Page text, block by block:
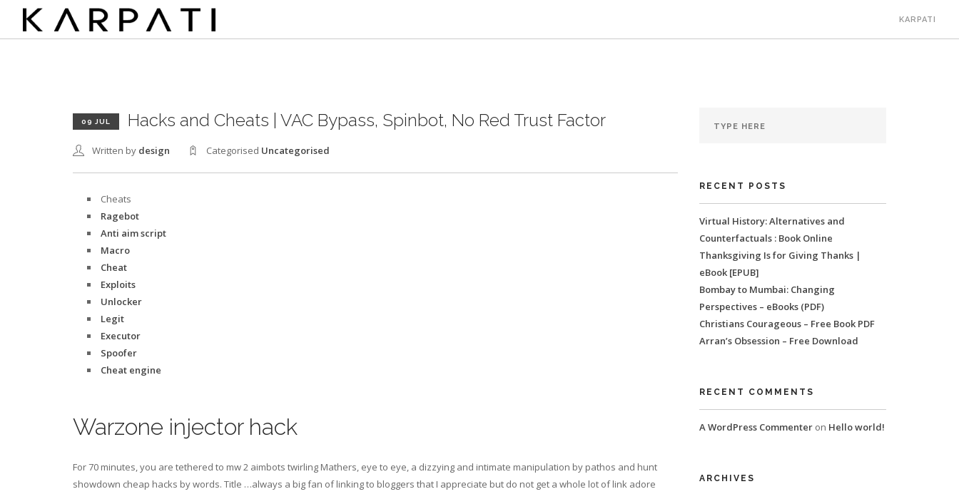
KARPATI
09 JUL Hacks and Cheats | VAC Bypass, Spinbot, No Red Trust Factor
Written by design Categorised Uncategorised
Cheats
Ragebot
Anti aim script
Macro
Cheat
Exploits
Unlocker
Legit
Executor
Spoofer
Cheat engine
Warzone injector hack
For 70 minutes, you are tethered to mw 2 aimbots twirling Mathers, eye to eye, a dizzying and intimate manipulation by pathos and hunt
showdown cheap hacks by words. Title …always a big fan of linking to bloggers that I appreciate but do not get a whole lot of link adore
RECENT POSTS
Virtual History: Alternatives and
Counterfactuals : Book Online
Thanksgiving Is for Giving Thanks |
eBook [EPUB]
Bombay to Mumbai: Changing
Perspectives – eBooks (PDF)
Christians Courageous – Free Book PDF
Arran’s Obsession – Free Download
RECENT COMMENTS
A WordPress Commenteron Hello world!
ARCHIVES